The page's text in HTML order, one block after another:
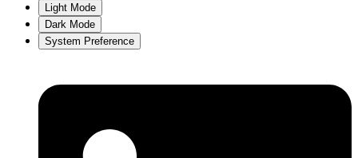
Light Mode
Dark Mode
System Preference